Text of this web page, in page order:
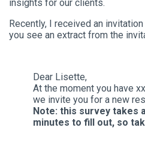
insights for our clients.
Recently, I received an
you see an extract from the
Dear Lisette,
At the moment you have
we invite you for a new
Note: this survey takes
minutes to fill out, so